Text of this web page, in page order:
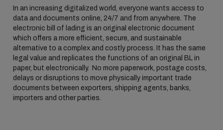
In an increasing digitalized world, everyone wants access to
data and documents online, 24/7 and from anywhere. The
electronic bill of lading is an original electronic document
which offers a more efficient, secure, and sustainable
alternative to a complex and costly process. It has the same
legal value and replicates the functions of an original BL in
paper, but electronically. No more paperwork, postage costs,
delays or disruptions to move physically important trade
documents between exporters, shipping agents, banks,
importers and other parties.